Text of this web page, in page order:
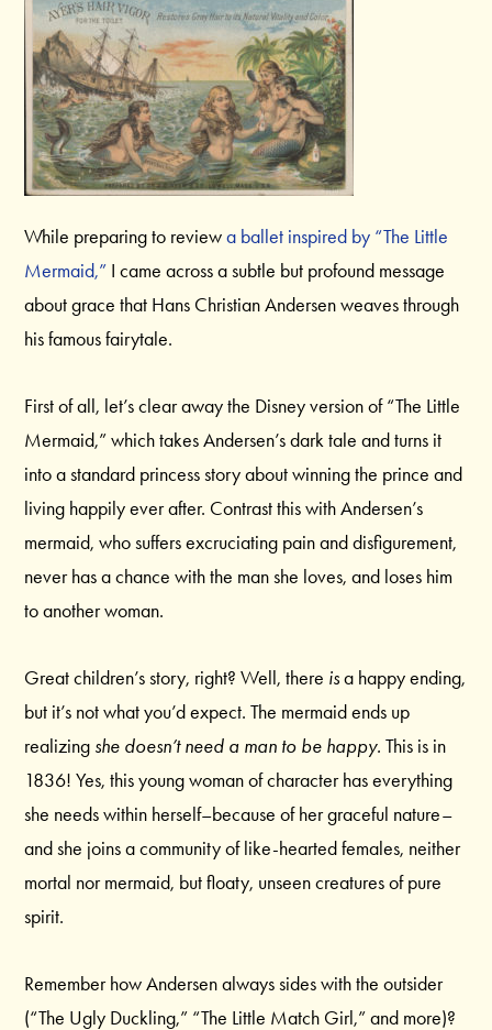
While preparing to reviewa ballet inspired by “The Little
Mermaid,” I came across a subtle but profound message
about grace that Hans Christian Andersen weaves through
his famous fairytale.
First of all, let’s clear away the Disney version of “The Little
Mermaid,” which takes Andersen’s dark tale and turns it
into a standard princess story about winning the prince and
living happily ever after. Contrast this with Andersen’s
mermaid, who suffers excruciating pain and disfigurement,
never has a chance with the man she loves, and loses him
to another woman.
Great children’s story, right? Well, there isa happy ending,
but it’s not what you’d expect. The mermaid ends up
realizing she doesn’t need a man to be happy. This is in
1836! Yes, this young woman of character has everything
she needs within herself–because of her graceful nature–
and she joins a community of like-hearted females, neither
mortal nor mermaid, but floaty, unseen creatures of pure
spirit.
Remember how Andersen always sides with the outsider
(“The Ugly Duckling,” “The Little Match Girl,” and more)?